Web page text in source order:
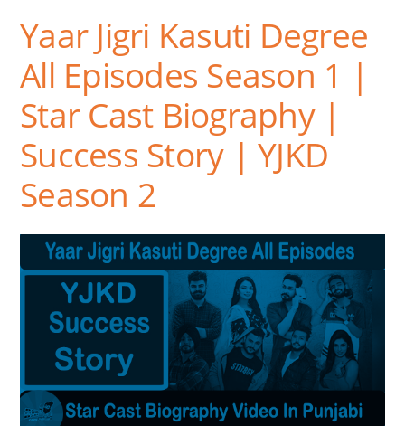
Yaar Jigri Kasuti Degree
All Episodes Season 1 |
Star Cast Biography |
Success Story | YJKD
Season 2